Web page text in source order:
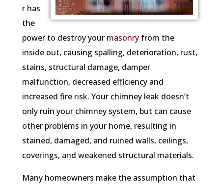
r has
the
power to destroy your masonryfrom the
inside out, causing spalling, deterioration, rust,
stains, structural damage, damper
malfunction, decreased efficiency and
increased fire risk. Your chimney leak doesn’t
only ruin your chimney system, but can cause
other problems in your home, resulting in
stained, damaged, and ruined walls, ceilings,
coverings, and weakened structural materials.
Many homeowners make the assumption that